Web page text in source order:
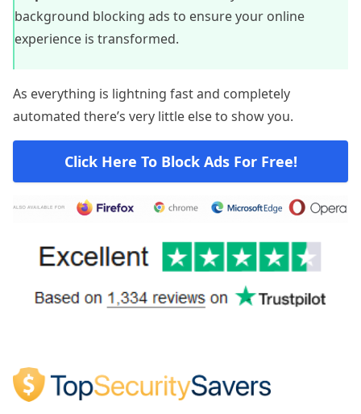
background blocking ads to ensure your online
experience is transformed.
As everything is lightning fast and completely
automated there’s very little else to show you.
Click Here To Block Ads For Free!